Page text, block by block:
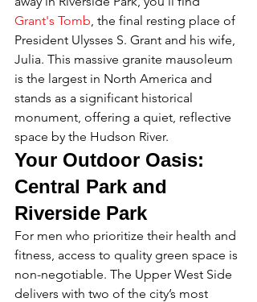
Grant's Tomb, the final resting place of
President Ulysses S. Grant and his wife,
Julia. This massive granite mausoleum
is the largest in North America and
stands as a significant historical
monument, offering a quiet, reflective
space by the Hudson River.
Your Outdoor Oasis:
Central Park and
Riverside Park
For men who prioritize their health and
fitness, access to quality green space is
non-negotiable. The Upper West Side
delivers with two of the city’s most